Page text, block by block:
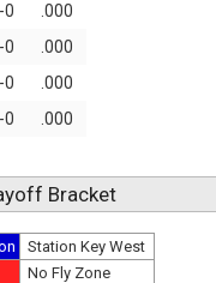
0
.000
0
.000
0
.000
0 .000
Bracket
Station Key West
No Fly Zone